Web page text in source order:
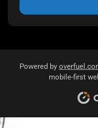
Powered by
mobile-first